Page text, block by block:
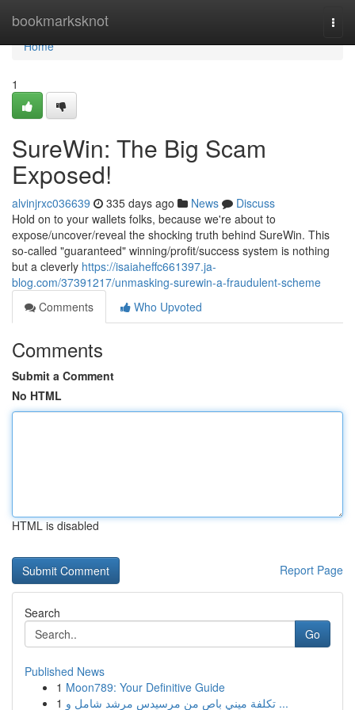
bookmarksknot
Home
Home
1
SureWin: The Big Scam
Exposed!
alvinjrxc036639 335 days ago News
Discuss
Hold on to your wallets folks, because we're about to
expose/uncover/reveal the shocking truth behind SureWin. This
so-called "guaranteed" winning/profit/success system is nothing
but a cleverly https://isaiaheffc661397.ja-
blog.com/37391217/unmasking-surewin-a-fraudulent-scheme
Comments
Who Upvoted
Comments
Submit a Comment
No HTML
HTML is disabled
Report Page
Search
Go
Published News
1 Moon789: Your Definitive Guide
1
تكلفة ميني باص من مرسيدس مرشد شامل و ...